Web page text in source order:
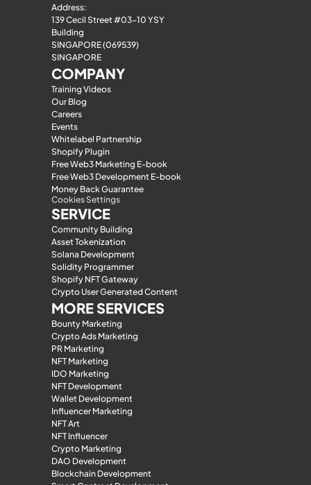
Address:
139 Cecil Street #03-10 YSY
Building
SINGAPORE (069539)
SINGAPORE
COMPANY
Training Videos
Our Blog
Careers
Events
Whitelabel Partnership
Shopify Plugin
Free Web3 Marketing E-book
Free Web3 Development E-book
Money Back Guarantee
Cookies Settings
SERVICE
Community Building
Asset Tokenization
Solana Development
Solidity Programmer
Shopify NFT Gateway
Crypto User Generated Content
MORE SERVICES
Bounty Marketing
Crypto Ads Marketing
PR Marketing
NFT Marketing
IDO Marketing
NFT Development
Wallet Development
Influencer Marketing
NFT Art
NFT Influencer
Crypto Marketing
DAO Development
Blockchain Development